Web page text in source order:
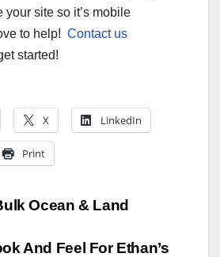
your site so it’s mobile
to help! Contact us
started!
X LinkedIn
Print
Ocean & Land
And Feel For Ethan’s